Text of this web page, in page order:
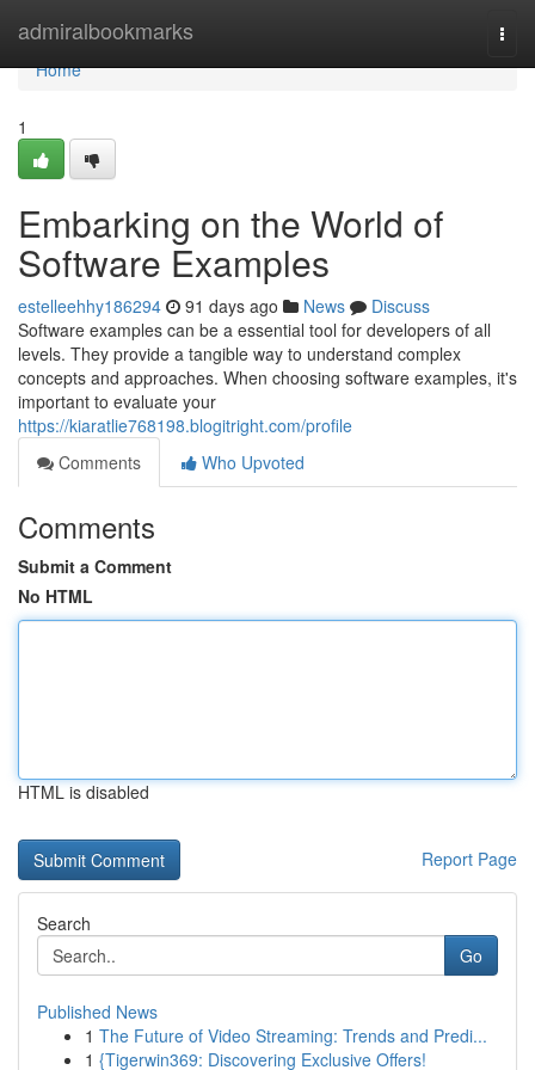
admiralbookmarks
Home
Home
1
Embarking on the World of
Software Examples
estelleehhy186294 91 days ago News
Discuss
Software examples can be a essential tool for developers of all
levels. They provide a tangible way to understand complex
concepts and approaches. When choosing software examples, it's
important to evaluate your
https://kiaratlie768198.blogitright.com/profile
Comments
Who Upvoted
Comments
Submit a Comment
No HTML
HTML is disabled
Report Page
Search
Go
Published News
1 The Future of Video Streaming: Trends and Predi...
1 {Tigerwin369: Discovering Exclusive Offers!